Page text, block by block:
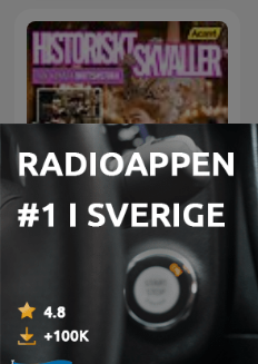
Historiskt Skvaller